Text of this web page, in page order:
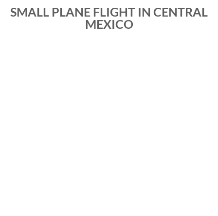
SMALL PLANE FLIGHT IN CENTRAL
MEXICO